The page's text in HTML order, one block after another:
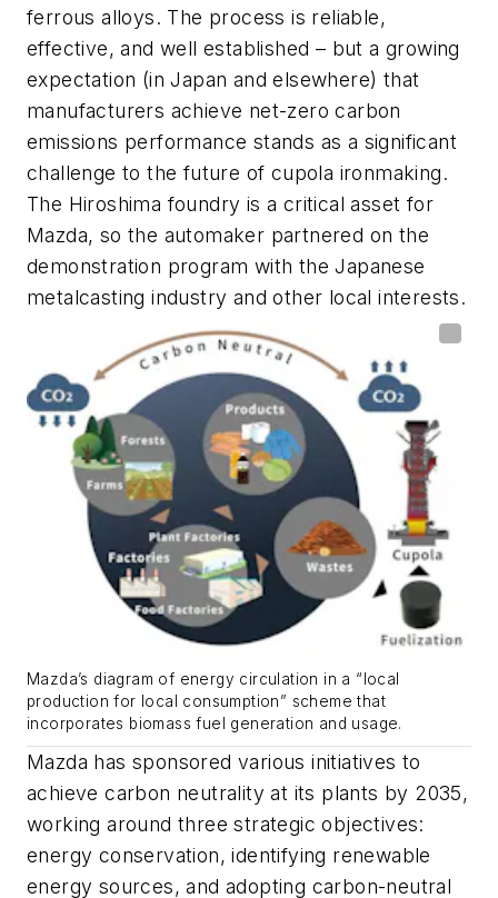
ferrous alloys. The process is reliable,
effective, and well established – but a growing
expectation (in Japan and elsewhere) that
manufacturers achieve net-zero carbon
emissions performance stands as a significant
challenge to the future of cupola ironmaking.
The Hiroshima foundry is a critical asset for
Mazda, so the automaker partnered on the
demonstration program with the Japanese
metalcasting industry and other local interests.
Mazda’s diagram of energy circulation in a “local
production for local consumption” scheme that
incorporates biomass fuel generation and usage.
Mazda has sponsored various initiatives to
achieve carbon neutrality at its plants by 2035,
working around three strategic objectives:
energy conservation, identifying renewable
energy sources, and adopting carbon-neutral